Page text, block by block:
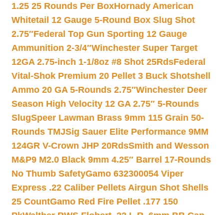
1.25 25 Rounds Per BoxHornady American
Whitetail 12 Gauge 5-Round Box Slug Shot
2.75″Federal Top Gun Sporting 12 Gauge
Ammunition 2-3/4″Winchester Super Target
12GA 2.75-inch 1-1/8oz #8 Shot 25RdsFederal
Vital-Shok Premium 20 Pellet 3 Buck Shotshell
Ammo 20 GA 5-Rounds 2.75″Winchester Deer
Season High Velocity 12 GA 2.75″ 5-Rounds
SlugSpeer Lawman Brass 9mm 115 Grain 50-
Rounds TMJSig Sauer Elite Performance 9MM
124GR V-Crown JHP 20RdsSmith and Wesson
M&P9 M2.0 Black 9mm 4.25″ Barrel 17-Rounds
No Thumb SafetyGamo 632300054 Viper
Express .22 Caliber Pellets Airgun Shot Shells
25 CountGamo Red Fire Pellet .177 150